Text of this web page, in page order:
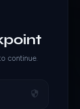
continue.